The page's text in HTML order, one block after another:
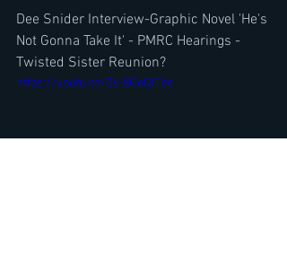
Dee Snider Interview-Graphic Novel 'He's
Not Gonna Take It' - PMRC Hearings -
Twisted Sister Reunion?
https://youtu.be/06-8OoQiTbs